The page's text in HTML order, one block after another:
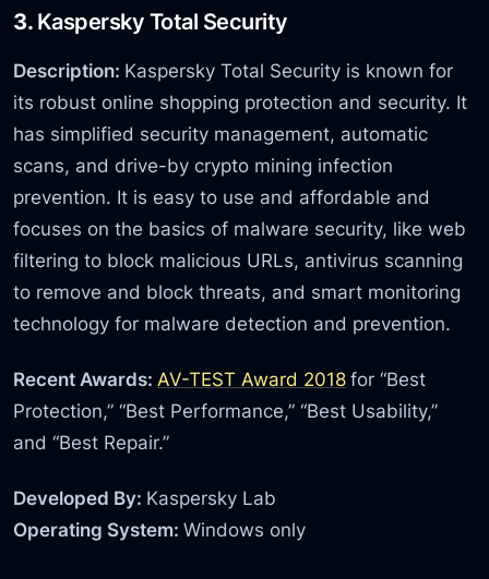
3. Kaspersky Total Security
Description: Kaspersky Total Security is known for
its robust online shopping protection and security. It
has simplified security management, automatic
scans, and drive-by crypto mining infection
prevention. It is easy to use and affordable and
focuses on the basics of malware security, like web
filtering to block malicious URLs, antivirus scanning
to remove and block threats, and smart monitoring
technology for malware detection and prevention.
Recent Awards: AV-TEST Award 2018for “Best
Protection,” “Best Performance,” “Best Usability,”
and “Best Repair.”
Developed By: Kaspersky Lab
Operating System:Windows only